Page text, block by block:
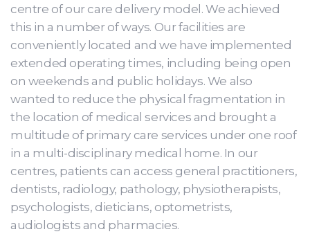
centre of our care delivery model. We achieved
this in a number of ways. Our facilities are
conveniently located and we have implemented
extended operating times, including being open
on weekends and public holidays. We also
wanted to reduce the physical fragmentation in
the location of medical services and brought a
multitude of primary care services under one roof
in a multi-disciplinary medical home. In our
centres, patients can access general practitioners,
dentists, radiology, pathology, physiotherapists,
psychologists, dieticians, optometrists,
audiologists and pharmacies.